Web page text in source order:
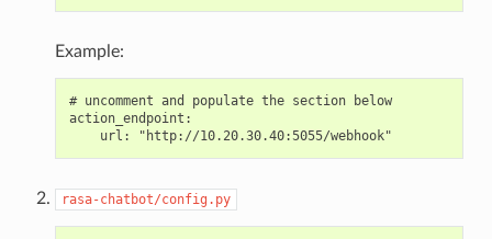
Example:
# uncomment and populate the section below
action_endpoint:
rasa-chatbot/config.py